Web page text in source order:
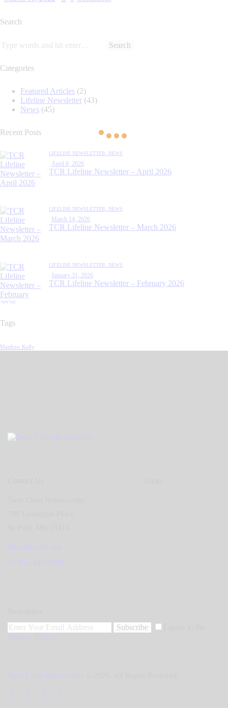
Search
Categories
Featured Articles (2)
Lifeline Newsletter (43)
News (45)
Recent Posts
LIFELINE NEWSLETTER, NEWS
April 8, 2026
TCR Lifeline Newsletter – April 2026
LIFELINE NEWSLETTER, NEWS
March 14, 2026
TCR Lifeline Newsletter – March 2026
LIFELINE NEWSLETTER, NEWS
January 31, 2026
TCR Lifeline Newsletter – February 2026
Tags
Matthew Kelly
info@tcr-mn.org
+1 651-440-1426
Subscribe
Privacy Policy
Twin Cities Retrouvaille